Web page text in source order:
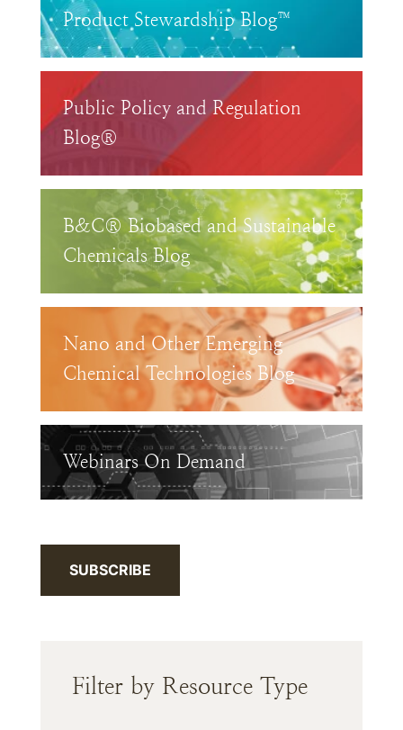
Product Stewardship Blog™
Public Policy and Regulation
Blog®
B&C® Biobased and Sustainable
Chemicals Blog
Nano and Other Emerging
Chemical Technologies Blog
Webinars On Demand
SUBSCRIBE
Filter by Resource Type